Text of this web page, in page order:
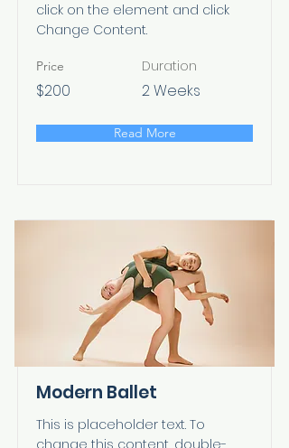
click on the element and click
Change Content.
Price
$200
Duration
2 Weeks
Read More
Modern Ballet
This is placeholder text. To
change this content, double-